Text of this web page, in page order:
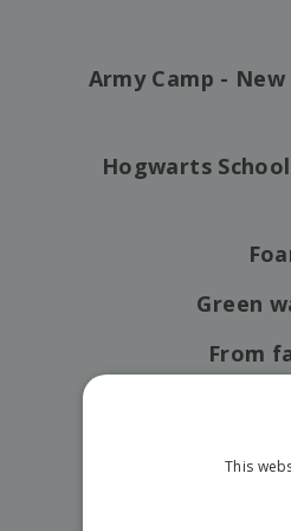
Army Camp -
Hogwarts
Green
From
Hilsonik's
This